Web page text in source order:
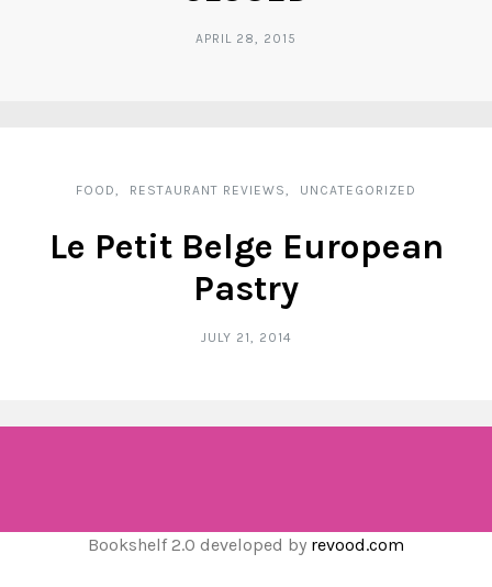
APRIL 28, 2015
FOOD RESTAURANT REVIEWS UNCATEGORIZED
Le Petit Belge European
Pastry
JULY 21, 2014
Bookshelf 2.0 developed by revood.com